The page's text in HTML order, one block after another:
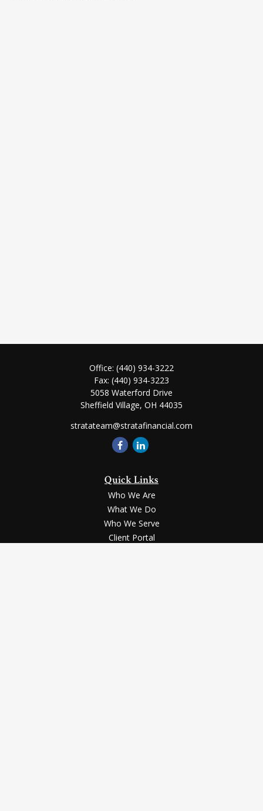
Office: (440) 934-3222
Fax: (440) 934-3223
5058 Waterford Drive
Sheffield Village, OH 44035
stratateam@stratafinancial.com
Quick Links
Who We Are
What We Do
Who We Serve
Client Portal